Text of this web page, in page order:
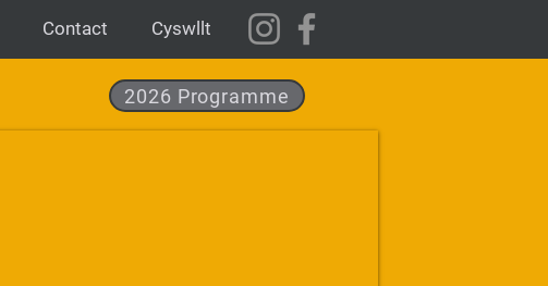
Contact Cyswllt
2026 Programme